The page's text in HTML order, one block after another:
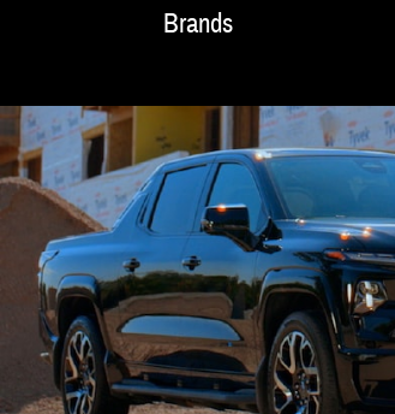
Brands